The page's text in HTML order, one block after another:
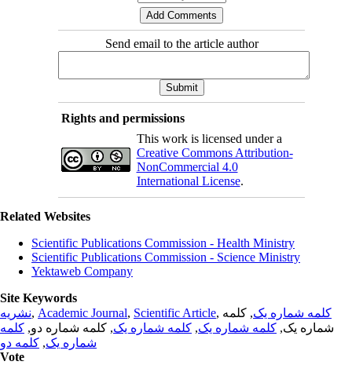
Send email to the article author
Rights and permissions
This work is licensed under a
Creative Commons Attribution-
NonCommercial 4.0
International License.
Related Websites
Scientific Publications Commission - Health Ministry
Scientific Publications Commission - Science Ministry
Yektaweb Company
Site Keywords
نشریه, Academic Journal, Scientific Article, کلمه شماره یک, کلمه
شماره یک, کلمه شماره یک, کلمه شماره یک, کلمه شماره دو, کلمه
شماره یک, کلمه دو
Vote